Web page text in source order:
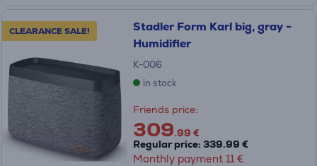
CLEARANCE SALE!
Stadler Form Karl big, gray -
Humidifier
K-006
in stock
Friends price:
309.99 €
Regular price: 339.99 €
Monthly payment 11 €